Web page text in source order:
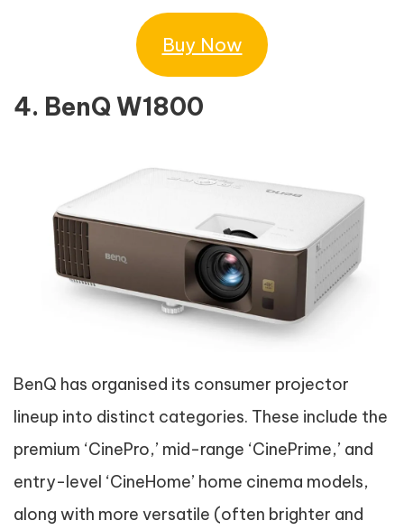
Buy Now
4. BenQ W1800
BenQ has organised its consumer projector
lineup into distinct categories. These include the
premium ‘CinePro,’ mid-range ‘CinePrime,’ and
entry-level ‘CineHome’ home cinema models,
along with more versatile (often brighter and